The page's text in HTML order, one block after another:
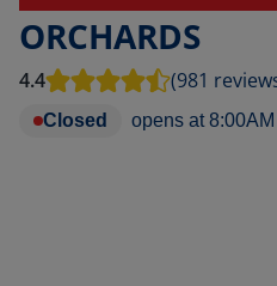
ORCHARDS
4.4 (981
Closed opens at 8:00AM